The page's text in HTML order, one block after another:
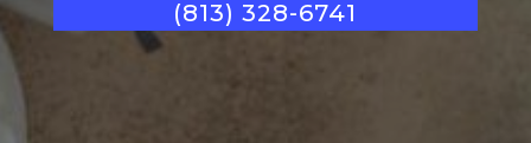
(813) 328-6741